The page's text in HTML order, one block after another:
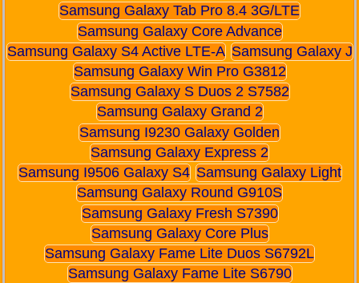
Samsung Galaxy Tab Pro 8.4 3G/LTE
Samsung Galaxy Core Advance
Samsung Galaxy S4 Active LTE-A Samsung Galaxy J
Samsung Galaxy Win Pro G3812
Samsung Galaxy S Duos 2 S7582
Samsung Galaxy Grand 2
Samsung I9230 Galaxy Golden
Samsung Galaxy Express 2
Samsung I9506 Galaxy S4 Samsung Galaxy Light
Samsung Galaxy Round G910S
Samsung Galaxy Fresh S7390
Samsung Galaxy Core Plus
Samsung Galaxy Fame Lite Duos S6792L
Samsung Galaxy Fame Lite S6790